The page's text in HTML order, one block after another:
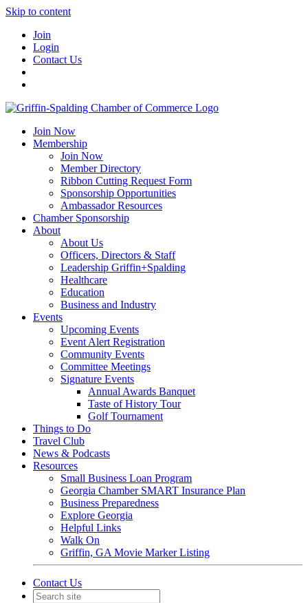
Skip to content
Join
Login
Contact Us
Join Now
Membership
Join Now
Member Directory
Ribbon Cutting Request Form
Sponsorship Opportunities
Ambassador Resources
Chamber Sponsorship
About
About Us
Officers, Directors & Staff
Leadership Griffin+Spalding
Healthcare
Education
Business and Industry
Events
Upcoming Events
Event Alert Registration
Community Events
Committee Meetings
Signature Events
Annual Awards Banquet
Taste of History Tour
Golf Tournament
Things to Do
Travel Club
News & Podcasts
Resources
Small Business Loan Program
Georgia Chamber SMART Insurance Plan
Business Preparedness
Explore Georgia
Helpful Links
Walk On
Griffin, GA Movie Marker Listing
Contact Us